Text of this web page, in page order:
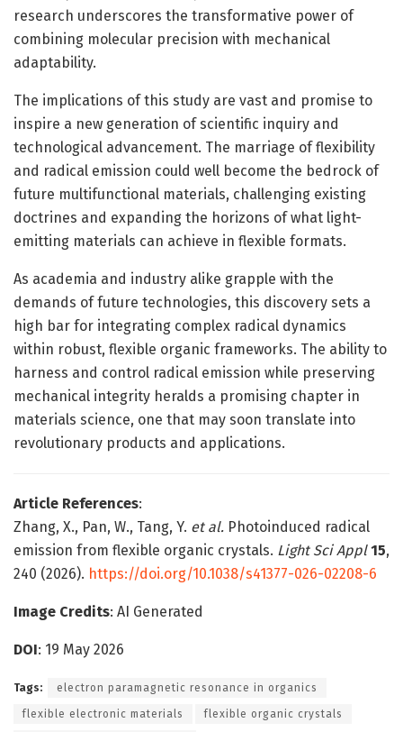
research underscores the transformative power of
combining molecular precision with mechanical
adaptability.
The implications of this study are vast and promise to
inspire a new generation of scientific inquiry and
technological advancement. The marriage of flexibility
and radical emission could well become the bedrock of
future multifunctional materials, challenging existing
doctrines and expanding the horizons of what light-
emitting materials can achieve in flexible formats.
As academia and industry alike grapple with the
demands of future technologies, this discovery sets a
high bar for integrating complex radical dynamics
within robust, flexible organic frameworks. The ability to
harness and control radical emission while preserving
mechanical integrity heralds a promising chapter in
materials science, one that may soon translate into
revolutionary products and applications.
Article References:
Zhang, X., Pan, W., Tang, Y. et al. Photoinduced radical
emission from flexible organic crystals. Light Sci Appl 15,
240 (2026). https://doi.org/10.1038/s41377-026-02208-6
Image Credits: AI Generated
DOI: 19 May 2026
Tags: electron paramagnetic resonance in organics
flexible electronic materials flexible organic crystals